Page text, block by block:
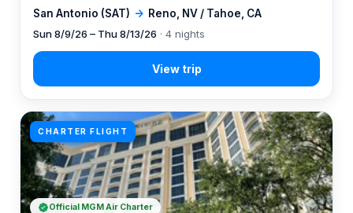
San Antonio (SAT) → Reno, NV / Tahoe, CA
Sun 8/9/26 – Thu 8/13/26 · 4 nights
CHARTER FLIGHT
Official MGM Air Charter